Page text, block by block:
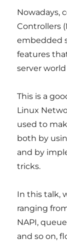
Nowadays,
Controllers
embedded
features
server
This is a
Linux
used to
both by
and by
tricks.
In this talk,
ranging
NAPI,
and so on,